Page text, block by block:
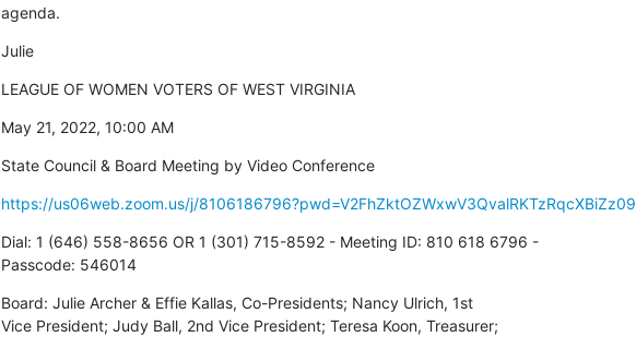
agenda.
Julie
LEAGUE OF WOMEN VOTERS OF WEST VIRGINIA
May 21, 2022, 10:00 AM
State Council & Board Meeting by Video Conference
https://us06web.zoom.us/j/8106186796?pwd=V2FhZktOZWxwV3QvalRKTzRqcXBiZz09
Dial: 1 (646) 558-8656 OR 1 (301) 715-8592 - Meeting ID: 810 618 6796 -
Passcode: 546014
Board: Julie Archer & Effie Kallas, Co-Presidents; Nancy Ulrich, 1st
Vice President; Judy Ball, 2nd Vice President; Teresa Koon, Treasurer;